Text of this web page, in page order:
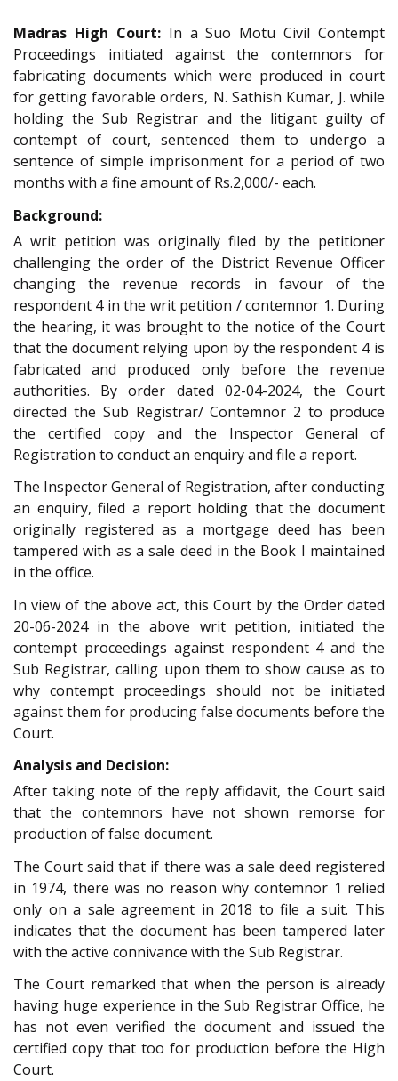
Madras High Court:In a Suo Motu Civil Contempt
Proceedings initiated against the contemnors for
fabricating documents which were produced in court
for getting favorable orders, N. Sathish Kumar, J. while
holding the Sub Registrar and the litigant guilty of
contempt of court, sentenced them to undergo a
sentence of simple imprisonment for a period of two
months with a fine amount of Rs.2,000/- each.
Background:
A writ petition was originally filed by the petitioner
challenging the order of the District Revenue Officer
changing the revenue records in favour of the
respondent 4 in the writ petition / contemnor 1. During
the hearing, it was brought to the notice of the Court
that the document relying upon by the respondent 4 is
fabricated and produced only before the revenue
authorities. By order dated 02-04-2024, the Court
directed the Sub Registrar/ Contemnor 2 to produce
the certified copy and the Inspector General of
Registration to conduct an enquiry and file a report.
The Inspector General of Registration, after conducting
an enquiry, filed a report holding that the document
originally registered as a mortgage deed has been
tampered with as a sale deed in the Book I maintained
in the office.
In view of the above act, this Court by the Order dated
20-06-2024 in the above writ petition, initiated the
contempt proceedings against respondent 4 and the
Sub Registrar, calling upon them to show cause as to
why contempt proceedings should not be initiated
against them for producing false documents before the
Court.
Analysis and Decision:
After taking note of the reply affidavit, the Court said
that the contemnors have not shown remorse for
production of false document.
The Court said that if there was a sale deed registered
in 1974, there was no reason why contemnor 1 relied
only on a sale agreement in 2018 to file a suit. This
indicates that the document has been tampered later
with the active connivance with the Sub Registrar.
The Court remarked that when the person is already
having huge experience in the Sub Registrar Office, he
has not even verified the document and issued the
certified copy that too for production before the High
Court.